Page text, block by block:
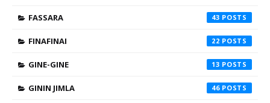
FASSARA 43
FINAFINAI 22
GINE-GINE 13
GININ JIMLA 46